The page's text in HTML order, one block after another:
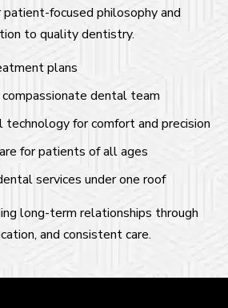
focused philosophy and
to quality dentistry.
plans
compassionate dental team
technology for comfort and precision
for patients of all ages
services under one roof
long-term relationships through
and consistent care.